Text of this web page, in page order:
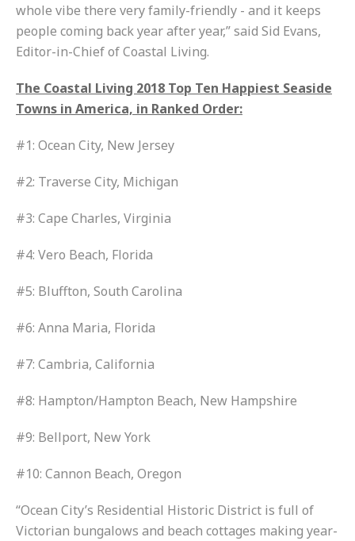
whole vibe there very family-friendly - and it keeps
people coming back year after year,” said Sid Evans,
Editor-in-Chief of Coastal Living.
The Coastal Living 2018 Top Ten Happiest Seaside
Towns in America, in Ranked Order:
#1: Ocean City, New Jersey
#2: Traverse City, Michigan
#3: Cape Charles, Virginia
#4: Vero Beach, Florida
#5: Bluffton, South Carolina
#6: Anna Maria, Florida
#7: Cambria, California
#8: Hampton/Hampton Beach, New Hampshire
#9: Bellport, New York
#10: Cannon Beach, Oregon
“Ocean City’s Residential Historic District is full of
Victorian bungalows and beach cottages making year-